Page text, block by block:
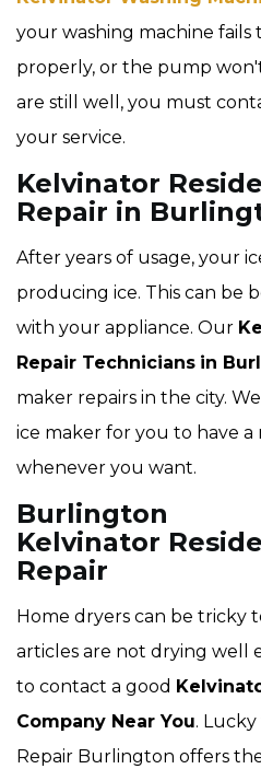
your washing machine fails
properly, or the pump
are still well, you must
your service.
Kelvinator
Repair in
After years of usage, your
producing ice. This can be
with your appliance. Our
Repair Technicians in
maker repairs in the city.
ice maker for you to have a
whenever you want.
Burlington
Kelvinator
Repair
Home dryers can be tricky
articles are not drying well
to contact a good
Company Near You.
Repair Burlington offers